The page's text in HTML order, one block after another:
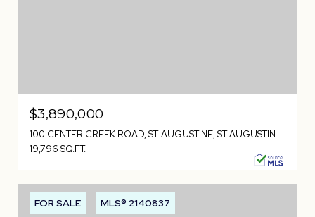
$3,890,000
100 CENTER CREEK ROAD, ST. AUGUSTINE, ST AUGUSTINE, FL 32084
19,796 SQ.FT.
FOR SALE MLS® 2140837